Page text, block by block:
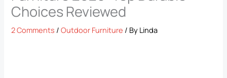
Choices Reviewed
2 Comments /Outdoor Furniture / By Linda